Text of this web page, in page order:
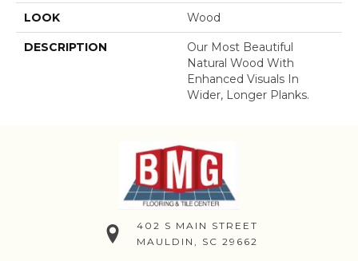
LOOK Wood
DESCRIPTION
Our Most Beautiful
Natural Wood With
Enhanced Visuals In
Wider, Longer Planks.
402 S MAIN STREET
MAULDIN, SC 29662